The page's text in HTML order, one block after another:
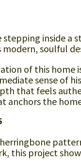
inside a
soulful
of this home
sense of
that feels
the
this project